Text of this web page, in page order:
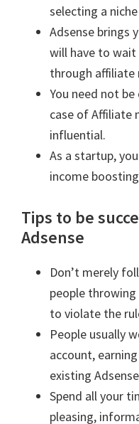
selecting a
Adsense brings
will have to wait
through affiliate
You need not
case of Affiliate
influential.
As a startup,
income
Tips to be
Adsense
Don’t merely
people throwing
to violate the
People usually
account,
existing
Spend all your
pleasing,